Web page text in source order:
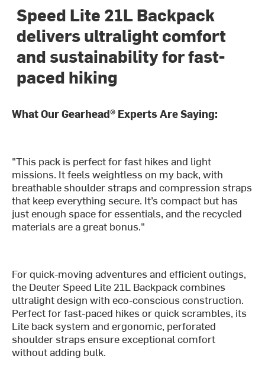
Speed Lite 21L Backpack
delivers ultralight comfort
and sustainability for fast-
paced hiking
What Our Gearhead® Experts Are Saying:
"This pack is perfect for fast hikes and light
missions. It feels weightless on my back, with
breathable shoulder straps and compression straps
that keep everything secure. It’s compact but has
just enough space for essentials, and the recycled
materials are a great bonus."
For quick-moving adventures and efficient outings,
the Deuter Speed Lite 21L Backpack combines
ultralight design with eco-conscious construction.
Perfect for fast-paced hikes or quick scrambles, its
Lite back system and ergonomic, perforated
shoulder straps ensure exceptional comfort
without adding bulk.